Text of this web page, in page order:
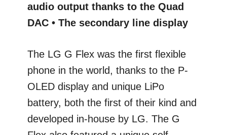
audio output thanks to the Quad
DAC • The secondary line display
The LG G Flex was the first flexible
phone in the world, thanks to the P-
OLED display and unique LiPo
battery, both the first of their kind and
developed in-house by LG. The G